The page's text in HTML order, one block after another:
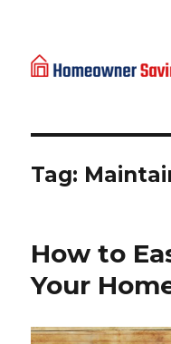
Tag:
How to
Your